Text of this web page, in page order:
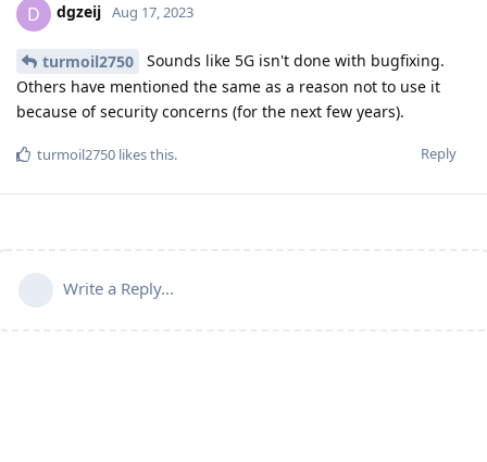
D dgzeij Aug 17, 2023
turmoil2750
Sounds like 5G isn't done with bugfixing.
Others have mentioned the same as a reason not to use it
because of security concerns (for the next few years).
Reply
turmoil2750 likes this.
Write a Reply...